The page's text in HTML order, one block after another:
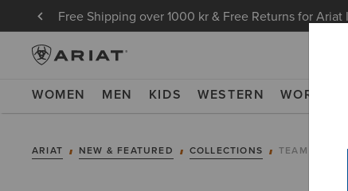
Free Shipping over 1000 kr & Free Returns for Ariat
WOMEN MEN KIDS WESTERN WORK
ARIAT NEW & FEATURED COLLECTIONS TEAM